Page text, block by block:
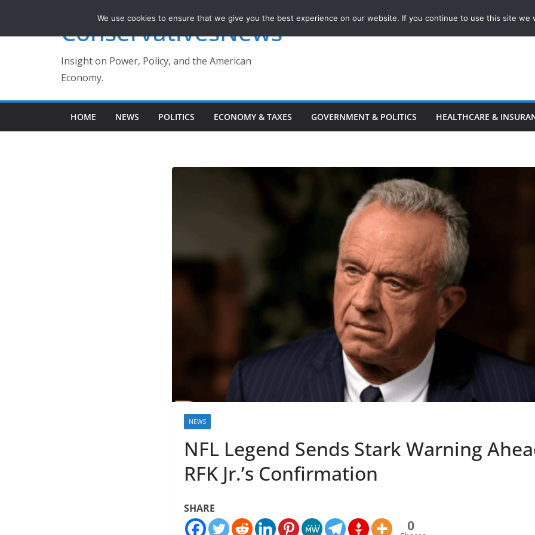
ConservativesNews
Insight on Power, Policy, and the American
Economy.
HOME NEWS POLITICS ECONOMY & TAXES GOVERNMENT & POLITICS HEALTHCARE &
NEWS
NFL Legend Sends Stark Warning
RFK Jr.’s Confirmation
SHARE
0
We use cookies to ensure that we give you the best experience on our website. If you continue to use this site we